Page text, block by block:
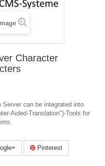
Character
can be integrated into
Aided-Translation")-Tools for
Pinterest